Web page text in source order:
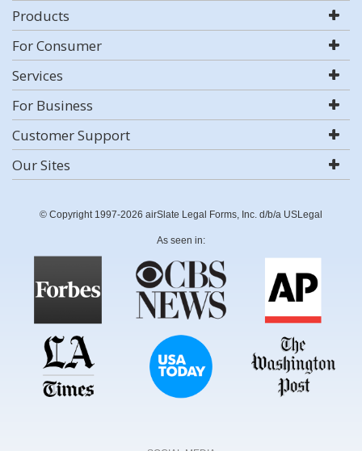
Products
For Consumer
Services
For Business
Customer Support
Our Sites
© Copyright 1997-2026 airSlate Legal Forms, Inc. d/b/a USLegal
As seen in: